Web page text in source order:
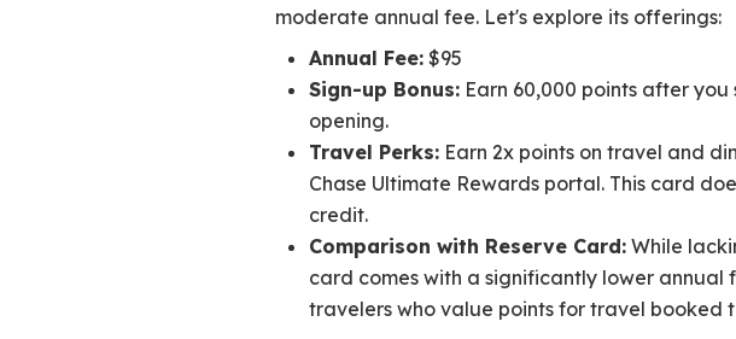
moderate annual fee. Let's explore its offerings:
Annual Fee: $95
Sign-up Bonus: Earn 60,000 points after
opening.
Travel Perks: Earn 2x points on travel and
Chase Ultimate Rewards portal. This card
credit.
Comparison with Reserve Card: While
card comes with a significantly lower
travelers who value points for travel booked